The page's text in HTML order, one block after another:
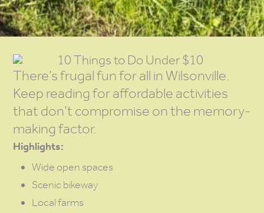
10 Things to Do Under $10
There’s frugal fun for all in Wilsonville.
Keep reading for affordable activities
that don’t compromise on the memory-
making factor.
Highlights:
Wide open spaces
Scenic bikeway
Local farms